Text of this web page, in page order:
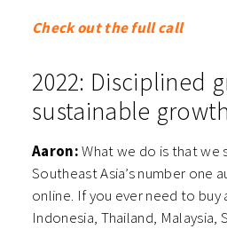
Check out the full call
2022: Disciplined
sustainable growth
Aaron:What we do is that we
Southeast Asia’s number one
online. If you ever need to buy
Indonesia, Thailand, Malaysia,